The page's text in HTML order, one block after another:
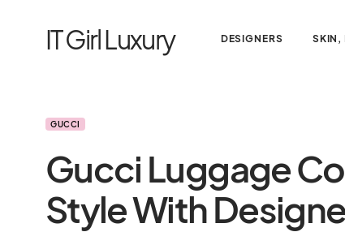
IT Girl Luxury DESIGNERS SKIN,
GUCCI
Gucci Luggage
Style With